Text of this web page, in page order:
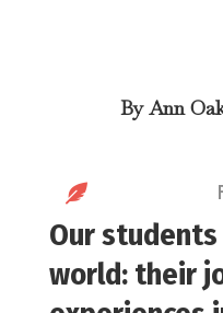
ByAnn

Our
world: their